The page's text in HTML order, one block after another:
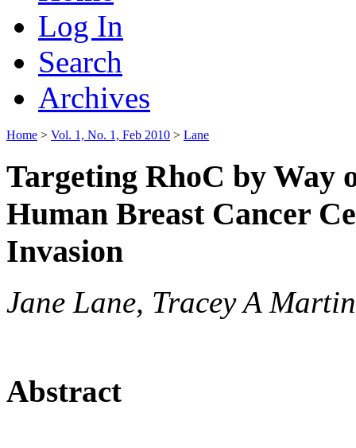
Log In
Search
Archives
Home > Vol. 1, No. 1, Feb 2010 > Lane
Targeting RhoC by Way
Human Breast Cancer
Invasion
Jane Lane, Tracey A
Abstract